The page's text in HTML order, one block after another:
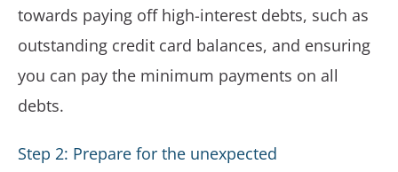
towards paying off high-interest debts, such as
outstanding credit card balances, and ensuring
you can pay the minimum payments on all
debts.
Step 2: Prepare for the unexpected